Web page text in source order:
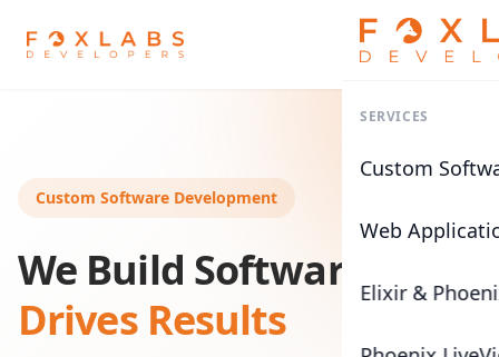
SERVICES
Custom
Web
Elixir &
Custom Software Development
We Build Software That
Drives Results